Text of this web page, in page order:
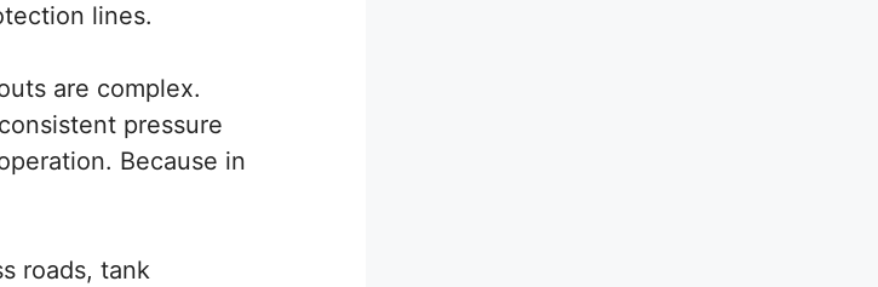
lines.
are complex.
pressure
Because in
roads, tank